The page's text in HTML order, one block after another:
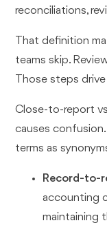
reconciliations,
That definition
teams skip.
Those steps
Close-to-report
causes
terms as
Record-to-
accounting
maintaining